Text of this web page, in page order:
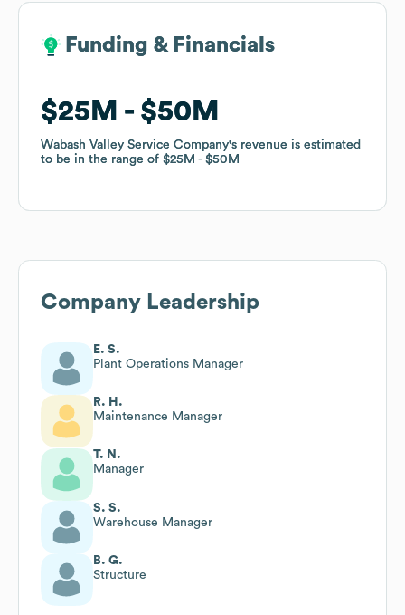
Funding & Financials
$25M $50M
Wabash Valley Service Company's revenue is estimated
to be in the range of $25M $50M
Funding & Financials
$25M $50M
Wabash Valley Service Company's revenue is estimated
to be in the range of $25M $50M
Company Leadership
E. S.
Plant Operations Manager
R. H.
Maintenance Manager
T. N.
Manager
S. S.
Warehouse Manager
B. G.
Structure